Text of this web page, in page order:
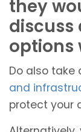
they
discuss
options
Do also take
and
protect your